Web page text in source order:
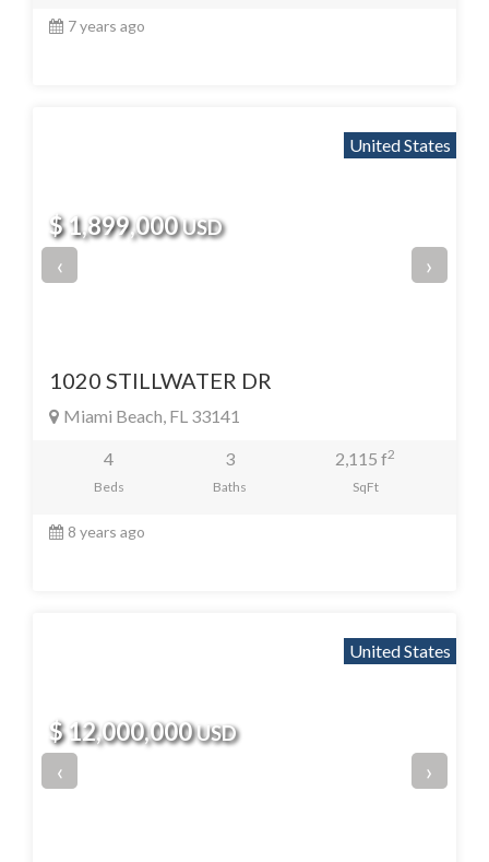
7 years ago
‹ ›
$ 1,899,000USD
United States
1020 STILLWATER DR
Miami Beach, FL 33141
4
Beds
3
Baths
2,115 f2
SqFt
8 years ago
‹ ›
$ 12,000,000USD
United States